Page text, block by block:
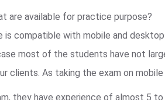
are available for practice purpose?
is compatible with mobile and
most of the students have not
clients. As taking the exam on
they have experience of almost 5